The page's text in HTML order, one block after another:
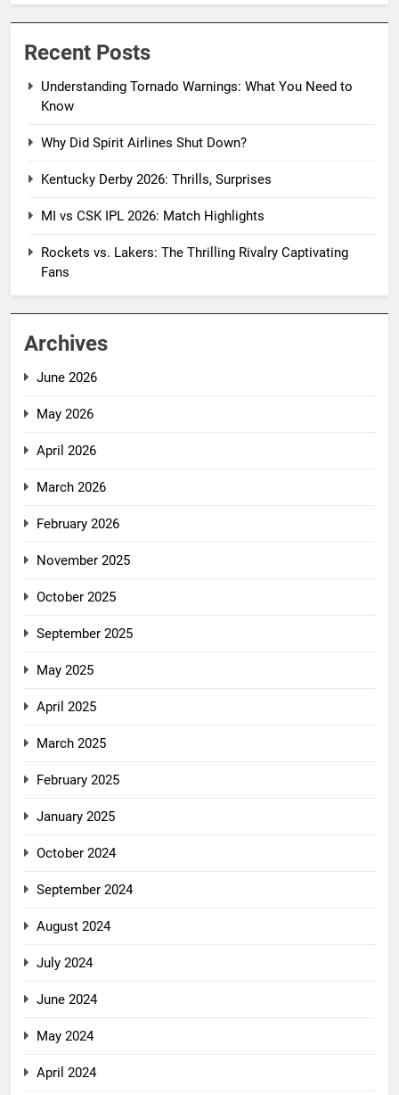
Recent Posts
Understanding Tornado Warnings: What You Need to
Know
Why Did Spirit Airlines Shut Down?
Kentucky Derby 2026: Thrills, Surprises
MI vs CSK IPL 2026: Match Highlights
Rockets vs. Lakers: The Thrilling Rivalry Captivating
Fans
Archives
June 2026
May 2026
April 2026
March 2026
February 2026
November 2025
October 2025
September 2025
May 2025
April 2025
March 2025
February 2025
January 2025
October 2024
September 2024
August 2024
July 2024
June 2024
May 2024
April 2024